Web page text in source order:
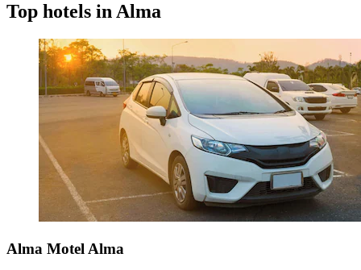
Top hotels in Alma
Alma Motel Alma